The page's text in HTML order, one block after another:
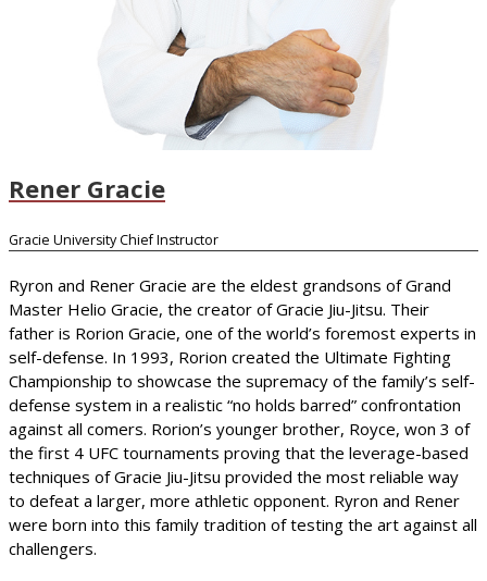
Rener Gracie
Gracie University Chief Instructor
Ryron and Rener Gracie are the eldest grandsons of Grand
Master Helio Gracie, the creator of Gracie Jiu-Jitsu. Their
father is Rorion Gracie, one of the world’s foremost experts in
self-defense. In 1993, Rorion created the Ultimate Fighting
Championship to showcase the supremacy of the family’s self-
defense system in a realistic “no holds barred” confrontation
against all comers. Rorion’s younger brother, Royce, won 3 of
the first 4 UFC tournaments proving that the leverage-based
techniques of Gracie Jiu-Jitsu provided the most reliable way
to defeat a larger, more athletic opponent. Ryron and Rener
were born into this family tradition of testing the art against all
challengers.